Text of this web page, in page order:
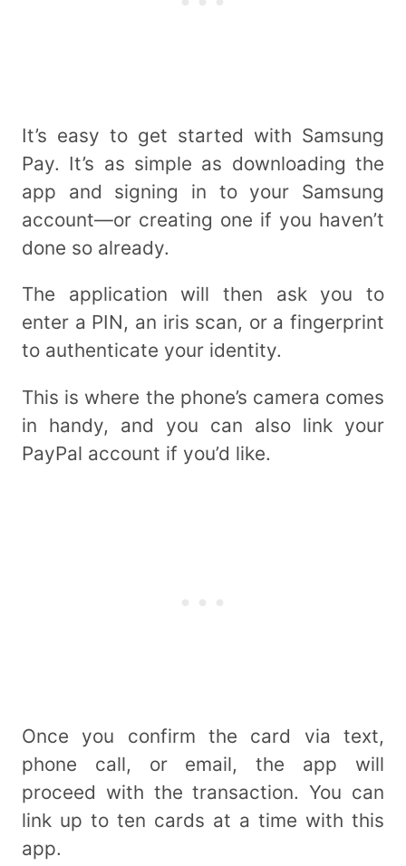
It’s easy to get started with Samsung
Pay. It’s as simple as downloading the
app and signing in to your Samsung
account—or creating one if you haven’t
done so already.
The application will then ask you to
enter a PIN, an iris scan, or a fingerprint
to authenticate your identity.
This is where the phone’s camera comes
in handy, and you can also link your
PayPal account if you’d like.
Once you confirm the card via text,
phone call, or email, the app will
proceed with the transaction. You can
link up to ten cards at a time with this
app.